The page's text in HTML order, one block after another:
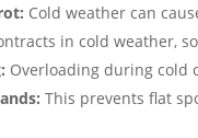
Cold weather can
in cold weather,
Overloading during cold
This prevents flat